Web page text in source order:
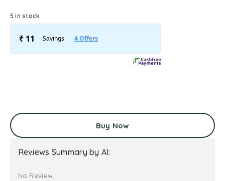
5 in stock
Buy Now
Reviews Summary by AI:
No Review...